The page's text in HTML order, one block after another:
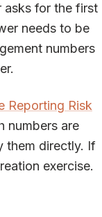
asks for the first
needs to be
numbers
Reporting Risk
numbers are
them directly. If
exercise.